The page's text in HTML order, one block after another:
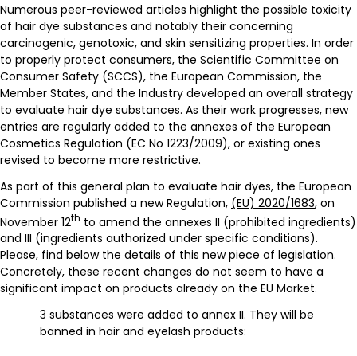
Numerous peer-reviewed articles highlight the possible toxicity
of hair dye substances and notably their concerning
carcinogenic, genotoxic, and skin sensitizing properties. In order
to properly protect consumers, the Scientific Committee on
Consumer Safety (SCCS), the European Commission, the
Member States, and the Industry developed an overall strategy
to evaluate hair dye substances. As their work progresses, new
entries are regularly added to the annexes of the European
Cosmetics Regulation (EC No 1223/2009), or existing ones
revised to become more restrictive.
As part of this general plan to evaluate hair dyes, the European
Commission published a new Regulation, (EU) 2020/1683, on
November 12th to amend the annexes II (prohibited ingredients)
and III (ingredients authorized under specific conditions).
Please, find below the details of this new piece of legislation.
Concretely, these recent changes do not seem to have a
significant impact on products already on the EU Market.
3 substances were added to annex II. They will be
banned in hair and eyelash products: